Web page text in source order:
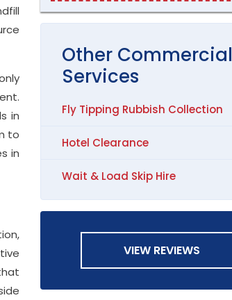
in
to
in
Other Commercial
Services
Fly Tipping Rubbish Collection
Hotel Clearance
Wait & Load Skip Hire
VIEW REVIEWS